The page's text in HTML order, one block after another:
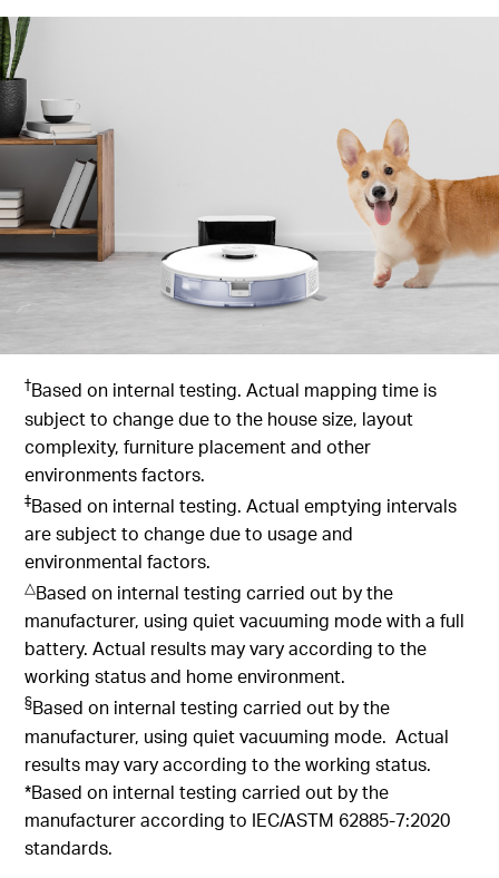
†Based on internal testing. Actual mapping time is
subject to change due to the house size, layout
complexity, furniture placement and other
environments factors.
‡Based on internal testing. Actual emptying intervals
are subject to change due to usage and
environmental factors.
△Based on internal testing carried out by the
manufacturer, using quiet vacuuming mode with a full
battery. Actual results may vary according to the
working status and home environment.
§Based on internal testing carried out by the
manufacturer, using quiet vacuuming mode. Actual
results may vary according to the working status.
*Based on internal testing carried out by the
manufacturer according to IEC/ASTM 62885-7:2020
standards.